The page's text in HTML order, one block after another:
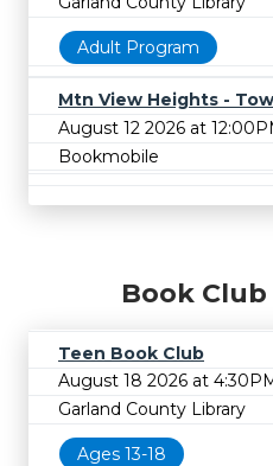
Adult Program
Mtn View Heights -
August 12 2026 at
Bookmobile
Book
Teen Book Club
August 18 2026 at
Garland County Library
Ages 13-18